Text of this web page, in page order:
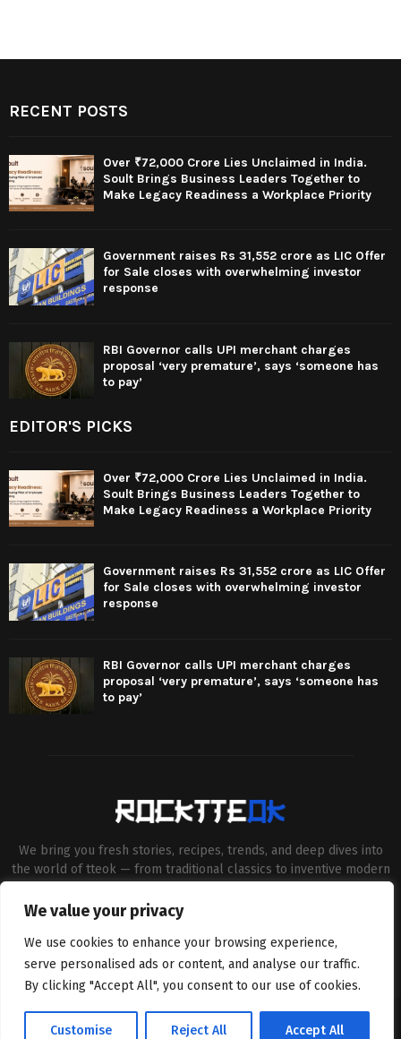
We value your privacy
We use cookies to enhance your browsing experience,
serve personalised ads or content, and analyse our traffic.
By clicking "Accept All", you consent to our use of cookies.
Customise Reject All Accept All
RECENT POSTS
Over ₹72,000 Crore Lies Unclaimed in India.
Soult Brings Business Leaders Together to
Make Legacy Readiness a Workplace Priority
Government raises Rs 31,552 crore as LIC Offer
for Sale closes with overwhelming investor
response
RBI Governor calls UPI merchant charges
proposal ‘very premature’, says ‘someone has
to pay’
EDITOR'S PICKS
Over ₹72,000 Crore Lies Unclaimed in India.
Soult Brings Business Leaders Together to
Make Legacy Readiness a Workplace Priority
Government raises Rs 31,552 crore as LIC Offer
for Sale closes with overwhelming investor
response
RBI Governor calls UPI merchant charges
proposal ‘very premature’, says ‘someone has
to pay’
We bring you fresh stories, recipes, trends, and deep dives into
the world of tteok — from traditional classics to inventive modern
cuisine enthusiasts through engaging, high-quality content.
Contact us:contact@binarynewsnetwork.com
©Copyright- rocktteok.com - Managed by Binary News Network.